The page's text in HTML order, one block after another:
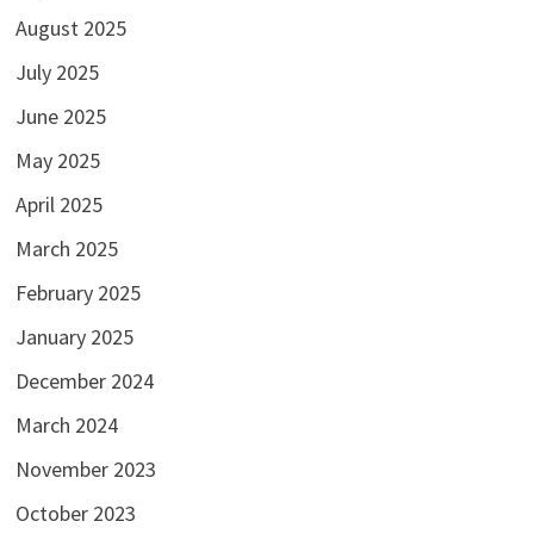
August 2025
July 2025
June 2025
May 2025
April 2025
March 2025
February 2025
January 2025
December 2024
March 2024
November 2023
October 2023